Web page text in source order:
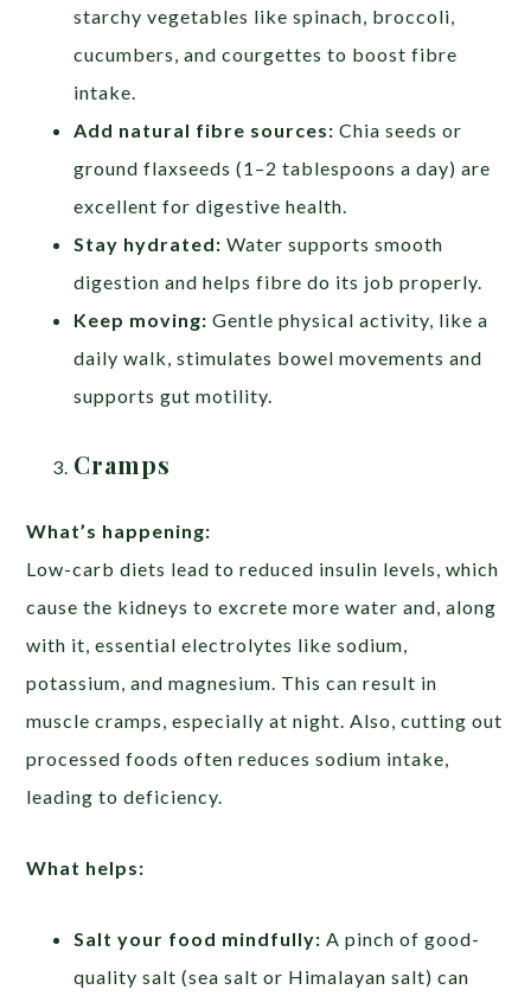
starchy vegetables like spinach, broccoli,
cucumbers, and courgettes to boost fibre
intake.
Add natural fibre sources: Chia seeds or
ground flaxseeds (1–2 tablespoons a day) are
excellent for digestive health.
Stay hydrated: Water supports smooth
digestion and helps fibre do its job properly.
Keep moving: Gentle physical activity, like a
daily walk, stimulates bowel movements and
supports gut motility.
Cramps
What’s happening:
Low-carb diets lead to reduced insulin levels, which
cause the kidneys to excrete more water and, along
with it, essential electrolytes like sodium,
potassium, and magnesium. This can result in
muscle cramps, especially at night. Also, cutting out
processed foods often reduces sodium intake,
leading to deficiency.
What helps:
Salt your food mindfully: A pinch of good-
quality salt (sea salt or Himalayan salt) can